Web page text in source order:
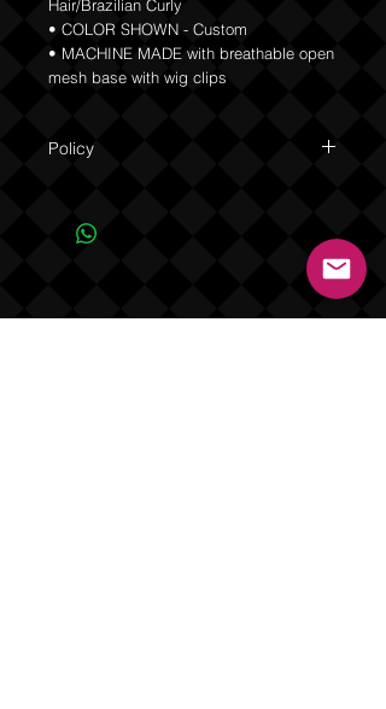
Hair/Brazilian Curly
• COLOR SHOWN - Custom
• MACHINE MADE with breathable open
mesh base with wig clips
Policy